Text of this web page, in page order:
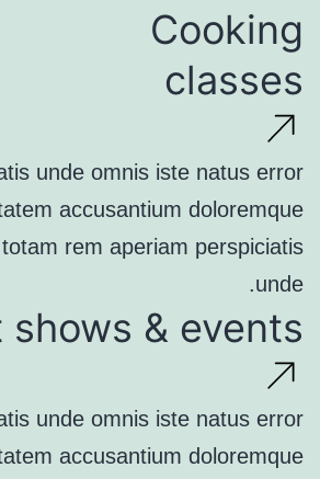
Cooking
classes
unde omnis iste natus error
accusantium doloremque
rem aperiam perspiciatis
unde.
shows & events
unde omnis iste natus error
accusantium doloremque